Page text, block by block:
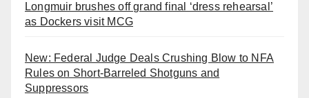
Longmuir brushes off grand final ‘dress rehearsal’
as Dockers visit MCG
New: Federal Judge Deals Crushing Blow to NFA
Rules on Short-Barreled Shotguns and
Suppressors